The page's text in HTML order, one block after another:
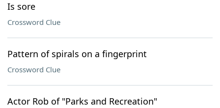
Is sore
Crossword Clue
Pattern of spirals on a fingerprint
Crossword Clue
Actor Rob of "Parks and Recreation"